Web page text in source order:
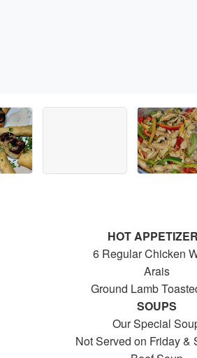
HOT
6 Regular Chicken
Arais
Ground Lamb
SOUPS
Our Special
Not Served on Friday &